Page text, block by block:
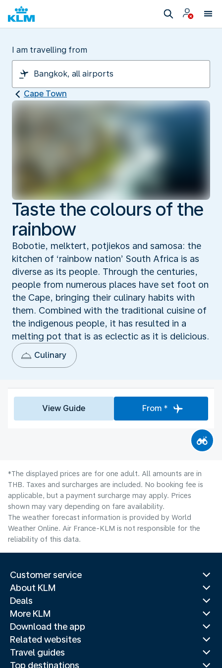
I am travelling from
Cape Town
Taste the colours of the
rainbow
Bobotie, melktert, potjiekos and samosa: the
kitchen of ‘rainbow nation’ South Africa is as
diverse as its people. Through the centuries,
people from numerous places have set foot on
the Cape, bringing their culinary habits with
them. Combined with the traditional cuisine of
the indigenous people, it has resulted in a
melting pot that is as eclectic as it is delicious.
Culinary
View Guide From *
*The displayed prices are for one adult. All amounts are in
THB. Taxes and surcharges are included. No booking fee is
applicable, but a payment surcharge may apply. Prices
shown may vary depending on fare availability.
The weather forecast information is provided by World
Weather Online. Air France-KLM is not responsible for the
reliability of this data.
Customer service
About KLM
Deals
More KLM
Download the app
Related websites
Travel guides
Top destinations